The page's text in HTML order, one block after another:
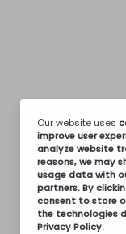
Our website uses
improve user
analyze website
reasons, we may
usage data with
partners. By
consent to store
the technologies
Privacy Policy.